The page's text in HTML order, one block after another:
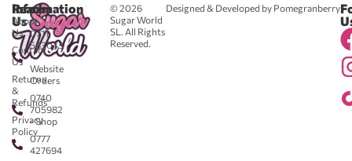
© 2026
Sugar World
SL. All Rights
Reserved.
Designed & Developed by Pomegranberry
Reach
Us
0711
583043
-
Website
Orders
0740
705982
- Shop
0777
427694
Information
About
Us
Contact
Us
Returns
&
Refunds
Privacy
Policy